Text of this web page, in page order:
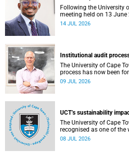
Following the University
meeting held on 13 June
update on the
14 JUL 2026
Institutional audit
The University of Cape
process has now been
Education Quality
09 JUL 2026
UCT’s sustainability
The University of Cape
recognised as one of the
Times Higher Education
08 JUL 2026